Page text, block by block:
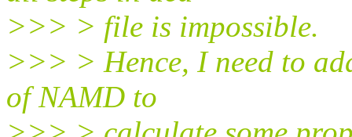
>>> > file is impossible.
>>> > Hence, I need to
of NAMD to